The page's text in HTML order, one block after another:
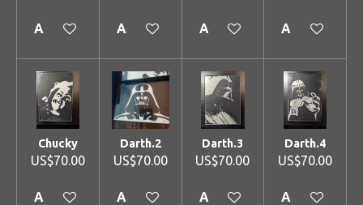
Add to cart Add to cart Add to cart Add to cart
Chucky
US$70.00
Add to cart
Darth.2
US$70.00
Add to cart
Darth.3
US$70.00
Add to cart
Darth.4
US$70.00
Add to cart